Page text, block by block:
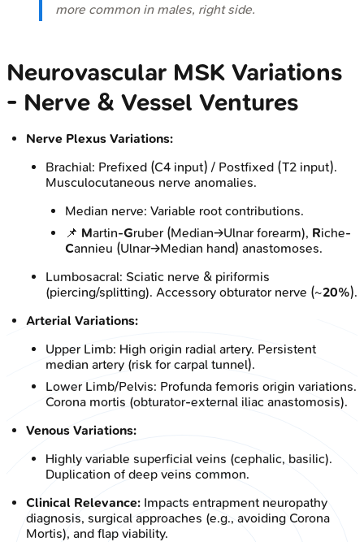
more common in males, right side.
Neurovascular MSK Variations
- Nerve & Vessel Ventures
Nerve Plexus Variations:
Brachial: Prefixed (C4 input) / Postfixed (T2 input).
Musculocutaneous nerve anomalies.
Median nerve: Variable root contributions.
📌 Martin-Gruber (Median→Ulnar forearm), Riche-
Cannieu (Ulnar→Median hand) anastomoses.
Lumbosacral: Sciatic nerve & piriformis
(piercing/splitting). Accessory obturator nerve (~20%).
Arterial Variations:
Upper Limb: High origin radial artery. Persistent
median artery (risk for carpal tunnel).
Lower Limb/Pelvis: Profunda femoris origin variations.
Corona mortis (obturator-external iliac anastomosis).
Venous Variations:
Highly variable superficial veins (cephalic, basilic).
Duplication of deep veins common.
Clinical Relevance: Impacts entrapment neuropathy
diagnosis, surgical approaches (e.g., avoiding Corona
Mortis), and flap viability.